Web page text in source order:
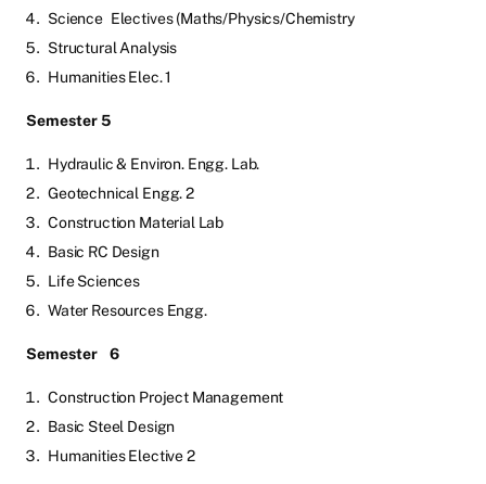
Science Electives (Maths/Physics/Chemistry
Structural Analysis
Humanities Elec. 1
Semester 5
Hydraulic & Environ. Engg. Lab.
Geotechnical Engg. 2
Construction Material Lab
Basic RC Design
Life Sciences
Water Resources Engg.
Semester 6
Construction Project Management
Basic Steel Design
Humanities Elective 2